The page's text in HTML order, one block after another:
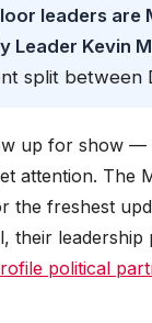
leaders
Leader Kevin
split between
up for show —
attention.
the freshest
their
political